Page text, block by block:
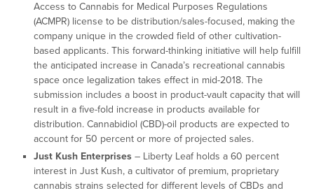
Access to Cannabis for Medical Purposes Regulations
(ACMPR) license to be distribution/sales-focused, making the
company unique in the crowded field of other cultivation-
based applicants. This forward-thinking initiative will help fulfill
the anticipated increase in Canada’s recreational cannabis
space once legalization takes effect in mid-2018. The
submission includes a boost in product-vault capacity that will
result in a five-fold increase in products available for
distribution. Cannabidiol (CBD)-oil products are expected to
account for 50 percent or more of projected sales.
Just Kush Enterprises – Liberty Leaf holds a 60 percent
interest in Just Kush, a cultivator of premium, proprietary
cannabis strains selected for different levels of CBDs and